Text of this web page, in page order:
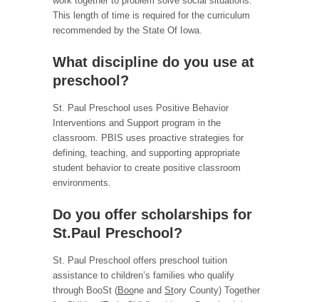
This length of time is required for the curriculum
recommended by the State Of Iowa.
What discipline do you use at
preschool?
St. Paul Preschool uses Positive Behavior
Interventions and Support program in the
classroom. PBIS uses proactive strategies for
defining, teaching, and supporting appropriate
student behavior to create positive classroom
environments.
Do you offer scholarships for
St.Paul Preschool?
St. Paul Preschool offers preschool tuition
assistance to children’s families who qualify
through BooSt (Boone and Story County) Together